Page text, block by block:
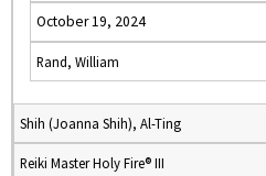
October 19, 2024
Rand, William
Shih (Joanna Shih), Al-Ting
Reiki Master Holy Fire® III